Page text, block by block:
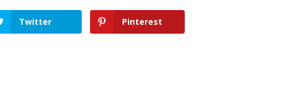
Twitter Pinterest